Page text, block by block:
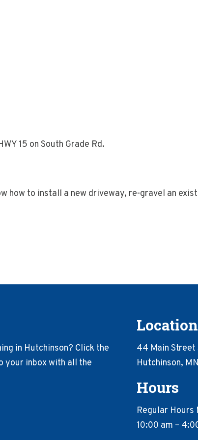
15 on South Grade Rd.
how to install a new driveway, re-gravel an
in Hutchinson? Click the
your inbox with all the
Location
44 Main Street
Hutchinson,
Hours
Regular Hours
10:00 am –